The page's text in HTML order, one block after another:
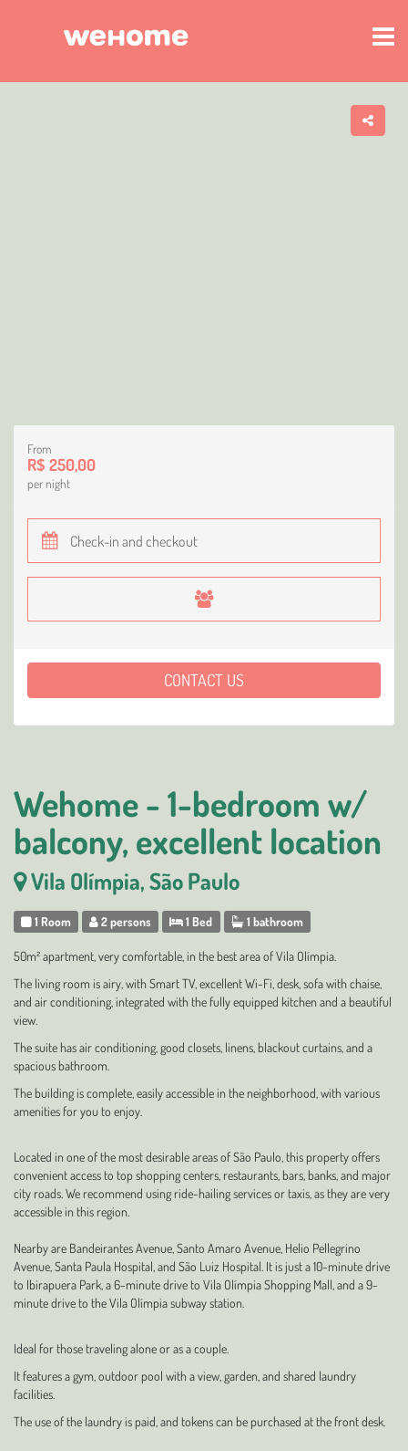
Wehome - 1-bedroom w/
balcony, excellent location
Vila Olímpia, São Paulo
1 Room 2 persons 1 Bed 1 bathroom
50m² apartment, very comfortable, in the best area of Vila Olímpia.
The living room is airy, with Smart TV, excellent Wi-Fi, desk, sofa with chaise,
and air conditioning, integrated with the fully equipped kitchen and a beautiful
view.
The suite has air conditioning, good closets, linens, blackout curtains, and a
spacious bathroom.
The building is complete, easily accessible in the neighborhood, with various
amenities for you to enjoy.
Located in one of the most desirable areas of São Paulo, this property offers
convenient access to top shopping centers, restaurants, bars, banks, and major
city roads. We recommend using ride-hailing services or taxis, as they are very
accessible in this region.
Nearby are Bandeirantes Avenue, Santo Amaro Avenue, Helio Pellegrino
Avenue, Santa Paula Hospital, and São Luiz Hospital. It is just a 10-minute drive
to Ibirapuera Park, a 6-minute drive to Vila Olímpia Shopping Mall, and a 9-
minute drive to the Vila Olímpia subway station.
Ideal for those traveling alone or as a couple.
It features a gym, outdoor pool with a view, garden, and shared laundry
facilities.
The use of the laundry is paid, and tokens can be purchased at the front desk.
From
R$ 250,00
per night
CONTACT US